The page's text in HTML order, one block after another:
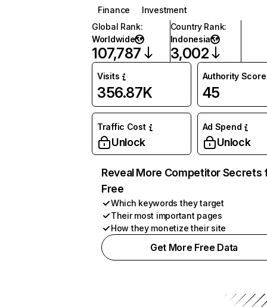
Finance
Investment
Global Rank:
Worldwide
107,787
Country Rank:
Indonesia
3,002
Visits
356.87K
Authority Score
45
Traffic Cost
Unlock
Ad Spend
Unlock
Reveal More Competitor Secrets
Free
Which keywords they target
Their most important pages
How they monetize their site
Get More Free Data